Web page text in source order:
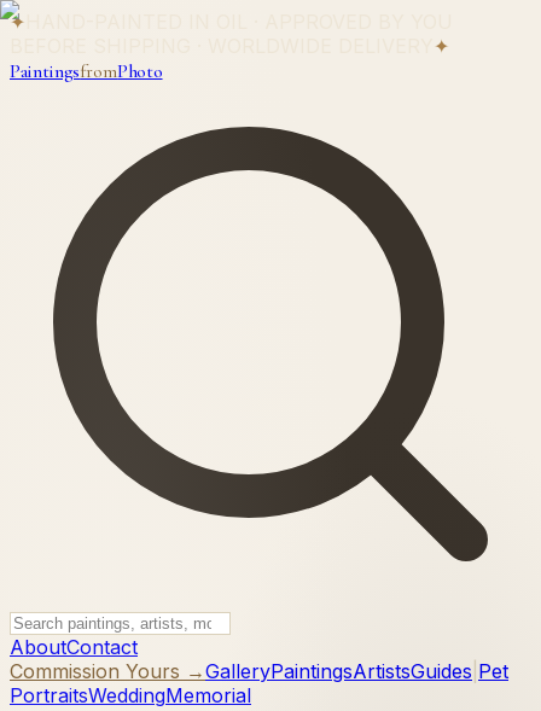
✦
✦
PaintingsfromPhoto
AboutContact
Commission Yours →GalleryPaintingsArtistsGuides Pet
PortraitsWeddingMemorial